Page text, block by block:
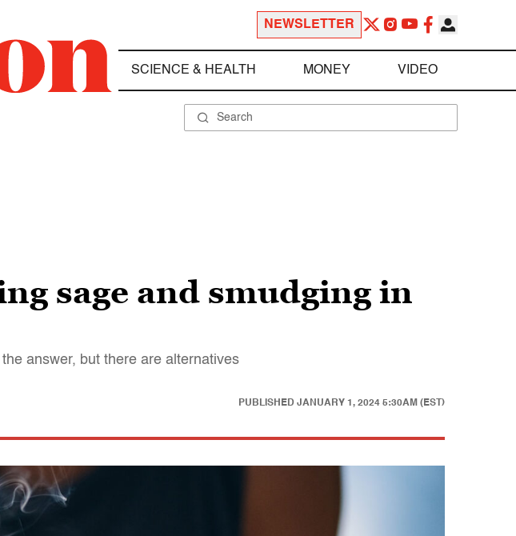
NEWSLETTER
SCIENCE & HEALTH MONEY VIDEO
sage and smudging in
answer, but there are alternatives
PUBLISHED JANUARY 1, 2024 5:30AM (EST)